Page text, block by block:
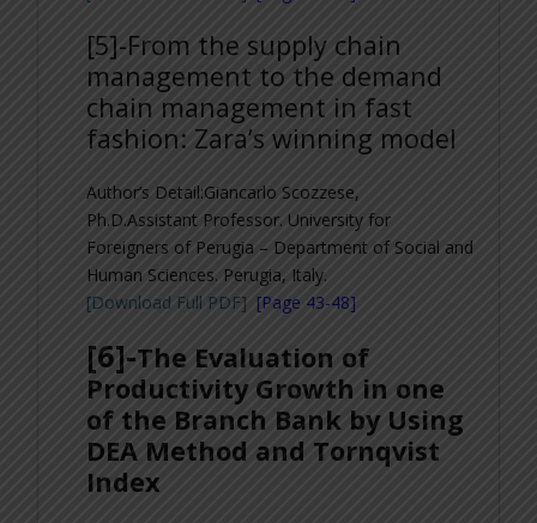
[5]-From the supply chain
management to the demand
chain management in fast
fashion: Zara’s winning model
Author’s Detail:Giancarlo Scozzese,
Ph.D.Assistant Professor. University for
Foreigners of Perugia – Department of Social and
Human Sciences. Perugia, Italy.
[Download Full PDF] [Page 43-48]
[6]-The Evaluation of
Productivity Growth in one
of the Branch Bank by Using
DEA Method and Tornqvist
Index